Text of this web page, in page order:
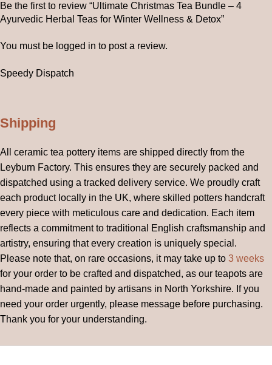
Be the first to review “Ultimate Christmas Tea Bundle – 4
Ayurvedic Herbal Teas for Winter Wellness & Detox”
You must be logged in to post a review.
Speedy Dispatch
Shipping
All ceramic tea pottery items are shipped directly from the
Leyburn Factory. This ensures they are securely packed and
dispatched using a tracked delivery service. We proudly craft
each product locally in the UK, where skilled potters handcraft
every piece with meticulous care and dedication. Each item
reflects a commitment to traditional English craftsmanship and
artistry, ensuring that every creation is uniquely special.
Please note that, on rare occasions, it may take up to 3 weeks
for your order to be crafted and dispatched, as our teapots are
hand-made and painted by artisans in North Yorkshire. If you
need your order urgently, please message before purchasing.
Thank you for your understanding.